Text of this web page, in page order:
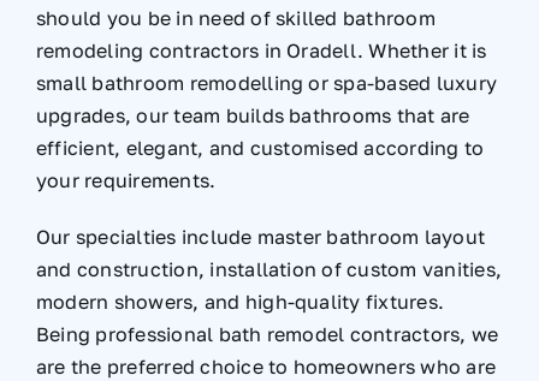
should you be in need of skilled bathroom
remodeling contractors in Oradell. Whether it is
small bathroom remodelling or spa-based luxury
upgrades, our team builds bathrooms that are
efficient, elegant, and customised according to
your requirements.
Our specialties include master bathroom layout
and construction, installation of custom vanities,
modern showers, and high-quality fixtures.
Being professional bath remodel contractors, we
are the preferred choice to homeowners who are